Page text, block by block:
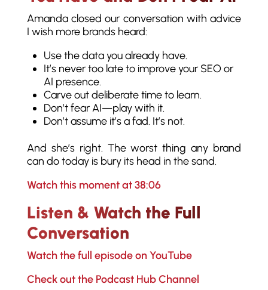
Amanda closed our conversation with advice
I wish more brands heard:
Use the data you already have.
It’s never too late to improve your SEO or
AI presence.
Carve out deliberate time to learn.
Don’t fear AI—play with it.
Don’t assume it’s a fad. It’s not.
And she’s right. The worst thing any brand
can do today is bury its head in the sand.
Watch this moment at 38:06
Listen & Watch the Full
Conversation
Watch the full episode on YouTube
Check out the Podcast Hub Channel